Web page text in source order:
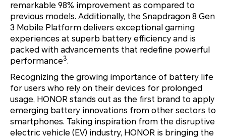
remarkable 98% improvement as compared to
previous models. Additionally, the Snapdragon 8 Gen
3 Mobile Platform delivers exceptional gaming
experiences at superb battery efficiency and is
packed with advancements that redefine powerful
performance3.
Recognizing the growing importance of battery life
for users who rely on their devices for prolonged
usage, HONOR stands out as the first brand to apply
emerging battery innovations from other sectors to
smartphones. Taking inspiration from the disruptive
electric vehicle (EV) industry, HONOR is bringing the